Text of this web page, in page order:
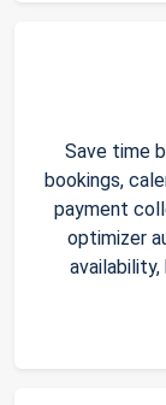
Save time
bookings,
payment
optimizer